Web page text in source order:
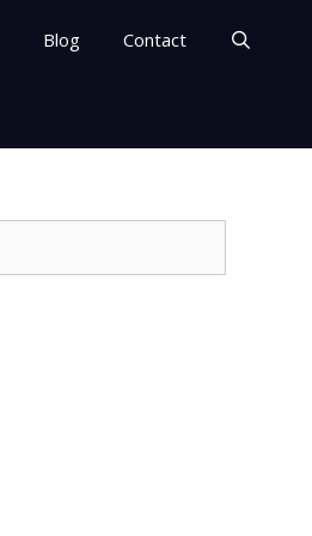
Blog Contact